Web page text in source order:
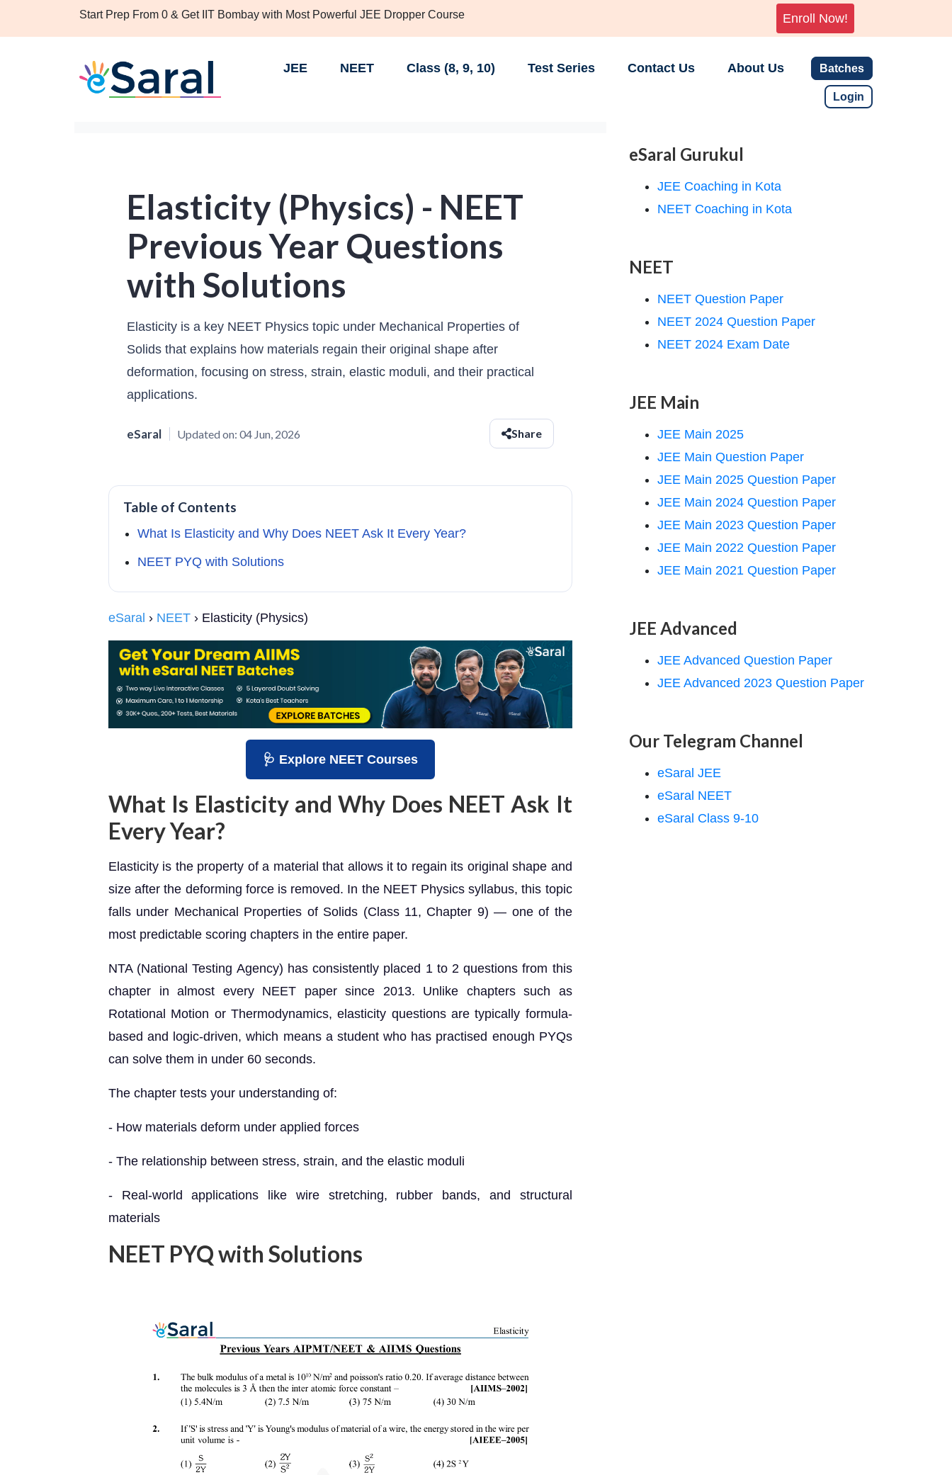
Start Prep From 0 & Get IIT Bombay with Most Powerful JEE Dropper Course Enroll Now!
JEE NEET Class (8, 9, 10) Test Series Contact Us About Us Batches
Login
Elasticity (Physics) - NEET
Previous Year Questions
with Solutions
Elasticity is a key NEET Physics topic under Mechanical Properties of
Solids that explains how materials regain their original shape after
deformation, focusing on stress, strain, elastic moduli, and their practical
applications.
eSaral Updated on: 04 Jun, 2026 Share
Table of Contents
What Is Elasticity and Why Does NEET Ask It Every Year?
NEET PYQ with Solutions
eSaral › NEET › Elasticity (Physics)
🩺 Explore NEET Courses
What Is Elasticity and Why Does NEET Ask It
Every Year?
Elasticity is the property of a material that allows it to regain its original shape and
size after the deforming force is removed. In the NEET Physics syllabus, this topic
falls under Mechanical Properties of Solids (Class 11, Chapter 9) — one of the
most predictable scoring chapters in the entire paper.
NTA (National Testing Agency) has consistently placed 1 to 2 questions from this
chapter in almost every NEET paper since 2013. Unlike chapters such as
Rotational Motion or Thermodynamics, elasticity questions are typically formula-
based and logic-driven, which means a student who has practised enough PYQs
can solve them in under 60 seconds.
The chapter tests your understanding of:
- How materials deform under applied forces
- The relationship between stress, strain, and the elastic moduli
- Real-world applications like wire stretching, rubber bands, and structural
materials
NEET PYQ with Solutions
eSaral Gurukul
JEE Coaching in Kota
NEET Coaching in Kota
NEET
NEET Question Paper
NEET 2024 Question Paper
NEET 2024 Exam Date
JEE Main
JEE Main 2025
JEE Main Question Paper
JEE Main 2025 Question Paper
JEE Main 2024 Question Paper
JEE Main 2023 Question Paper
JEE Main 2022 Question Paper
JEE Main 2021 Question Paper
JEE Advanced
JEE Advanced Question Paper
JEE Advanced 2023 Question Paper
Our Telegram Channel
eSaral JEE
eSaral NEET
eSaral Class 9-10